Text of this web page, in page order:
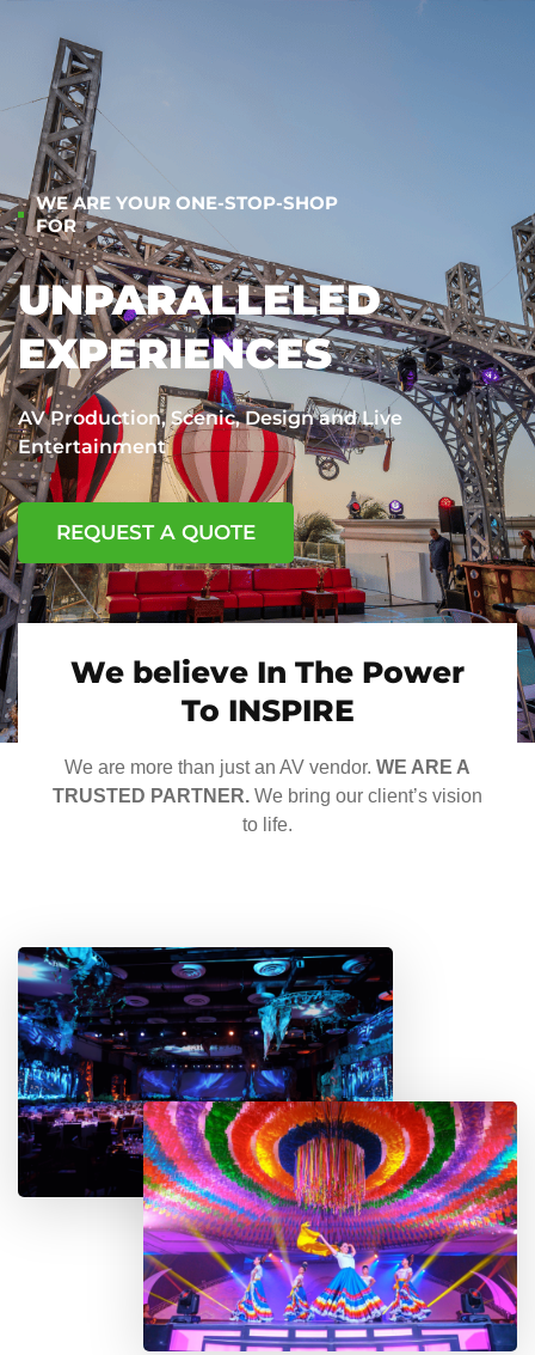
WE ARE YOUR ONE-STOP-SHOP
FOR
UNPARALLELED
EXPERIENCES
AV Production, Scenic, Design and Live
Entertainment
REQUEST A QUOTE
We believe In The Power
To INSPIRE
We are more than just an AV vendor. WE ARE A
TRUSTED PARTNER. We bring our client’s vision
to life.